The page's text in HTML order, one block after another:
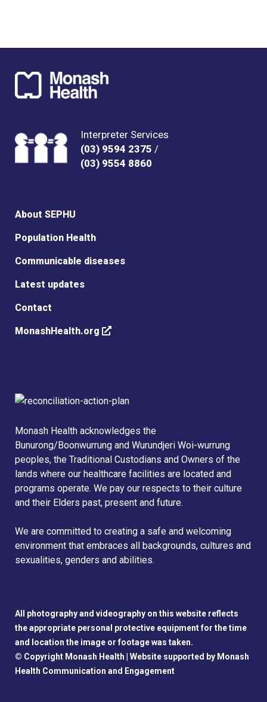
Interpreter Services
(03) 9594 2375 /
(03) 9554 8860
About SEPHU
Population Health
Communicable diseases
Latest updates
Contact
MonashHealth.org
Monash Health acknowledges the
Bunurong/Boonwurrung and Wurundjeri Woi-wurrung
peoples, the Traditional Custodians and Owners of the
lands where our healthcare facilities are located and
programs operate. We pay our respects to their culture
and their Elders past, present and future.
We are committed to creating a safe and welcoming
environment that embraces all backgrounds, cultures and
sexualities, genders and abilities.
All photography and videography on this website reflects
the appropriate personal protective equipment for the time
and location the image or footage was taken.
© Copyright Monash Health | Website supported by Monash
Health Communication and Engagement